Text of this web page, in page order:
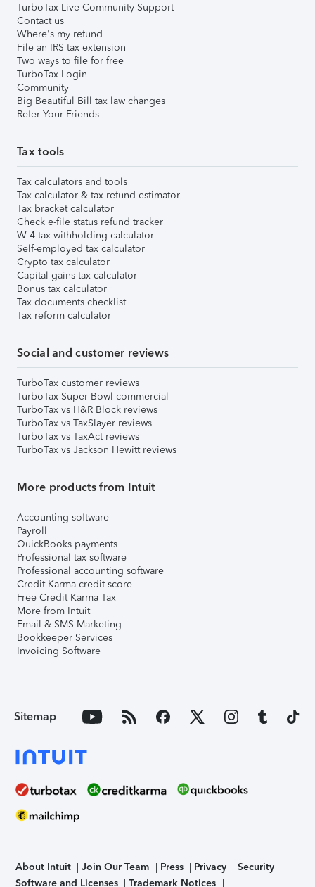
TurboTax Live Community Support
Contact us
Where's my refund
File an IRS tax extension
Two ways to file for free
TurboTax Login
Community
Big Beautiful Bill tax law changes
Refer Your Friends
Tax tools
Tax calculators and tools
Tax calculator & tax refund estimator
Tax bracket calculator
Check e-file status refund tracker
W-4 tax withholding calculator
Self-employed tax calculator
Crypto tax calculator
Capital gains tax calculator
Bonus tax calculator
Tax documents checklist
Tax reform calculator
Social and customer reviews
TurboTax customer reviews
TurboTax Super Bowl commercial
TurboTax vs H&R Block reviews
TurboTax vs TaxSlayer reviews
TurboTax vs TaxAct reviews
TurboTax vs Jackson Hewitt reviews
More products from Intuit
Accounting software
Payroll
QuickBooks payments
Professional tax software
Professional accounting software
Credit Karma credit score
Free Credit Karma Tax
More from Intuit
Email & SMS Marketing
Bookkeeper Services
Invoicing Software
Sitemap
About Intuit Join Our Team Press Privacy
Security
Software and Licenses
Trademark Notices